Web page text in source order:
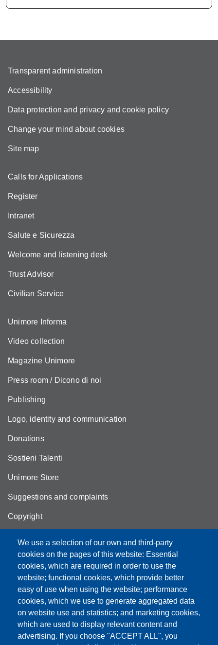
We use a selection of our own and third-party
cookies on the pages of this website: Essential
cookies, which are required in order to use the
website; functional cookies, which provide better
easy of use when using the website; performance
cookies, which we use to generate aggregated data
on website use and statistics; and marketing cookies,
which are used to display relevant content and
advertising. If you choose "ACCEPT ALL", you
Transparent administration
Accessibility
Data protection and privacy and cookie policy
Change your mind about cookies
Site map
Calls for Applications
Register
Intranet
Salute e Sicurezza
Welcome and listening desk
Trust Advisor
Civilian Service
Unimore Informa
Video collection
Magazine Unimore
Press room / Dicono di noi
Publishing
Logo, identity and communication
Donations
Sostieni Talenti
Unimore Store
Suggestions and complaints
Copyright
Partita IVA: 00427620364
e-mail: urp@unimore.it
PEC: primo contatto: urp@pec.unimore.it
Indirizzo ReGIndE per notifica Atti Processuali:
direzionelegale@pec.unimore.it
Sede di Modena: Via Università 4, 41121 Modena, Tel. 059